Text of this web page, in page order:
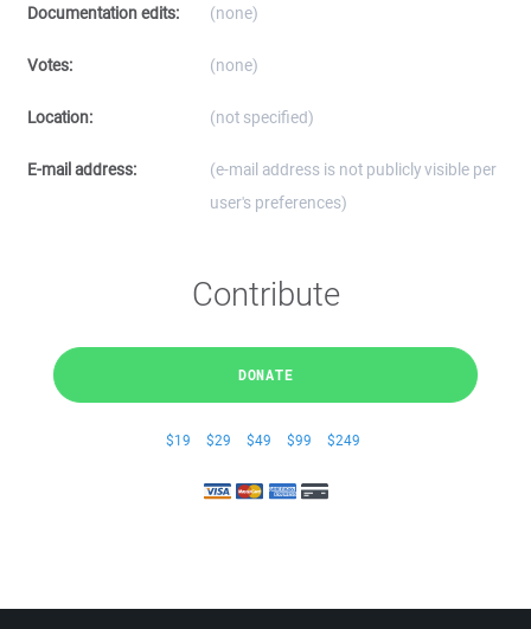
Documentation edits: (none)
Votes: (none)
Location: (not specified)
E-mail address:
(e-mail address is not publicly visible per
user's preferences)
Contribute
DONATE
$19 $29 $49 $99 $249